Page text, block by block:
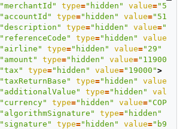
"merchantId" type="hidden" value=
"accountId" type="hidden" value=
"description" type="hidden" value=
"referenceCode" type="hidden" value
"airline" type="hidden" value="29"
"amount" type="hidden" value="119000"
"tax" type="hidden" value="19000">
"taxReturnBase" type="hidden" value
"additionalValue" type="hidden" value
"currency" type="hidden" value="COP"
"algorithmSignature" type="hidden"
"signature" type="hidden" value=